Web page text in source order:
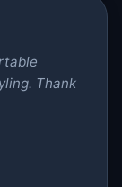
Thank